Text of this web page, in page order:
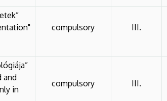
compulsory III.
and
in
compulsory III.